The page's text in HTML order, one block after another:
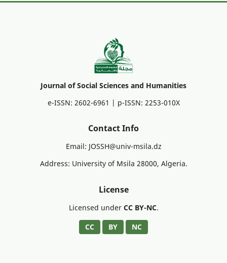
Journal of Social Sciences and Humanities
e-ISSN: 2602-6961 | p-ISSN: 2253-010X
Contact Info
Email: JOSSH@univ-msila.dz
Address: University of Msila 28000, Algeria.
License
Licensed under CC BY-NC.
CC
BY NC